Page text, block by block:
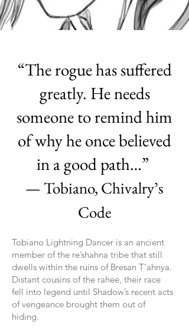
“The rogue has suffered
greatly. He needs
someone to remind him
of why he once believed
in a good path…”
— Tobiano, Chivalry’s
Code
Tobiano Lightning Dancer is an ancient
member of the re’shahna tribe that still
dwells within the ruins of Bresan T’ahnya.
Distant cousins of the rahee, their race
fell into legend until Shadow’s recent acts
of vengeance brought them out of
hiding.